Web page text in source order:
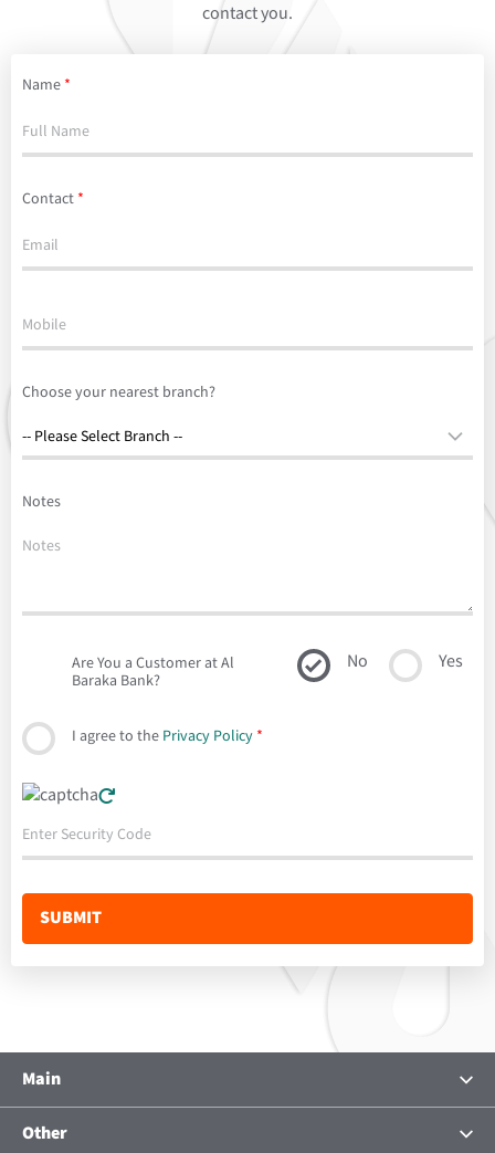
contact you.
Name *
Contact *
Choose your nearest branch?
Notes
Are You a Customer at Al
Baraka Bank?
No Yes
I agree to the Privacy Policy *
Main
Other